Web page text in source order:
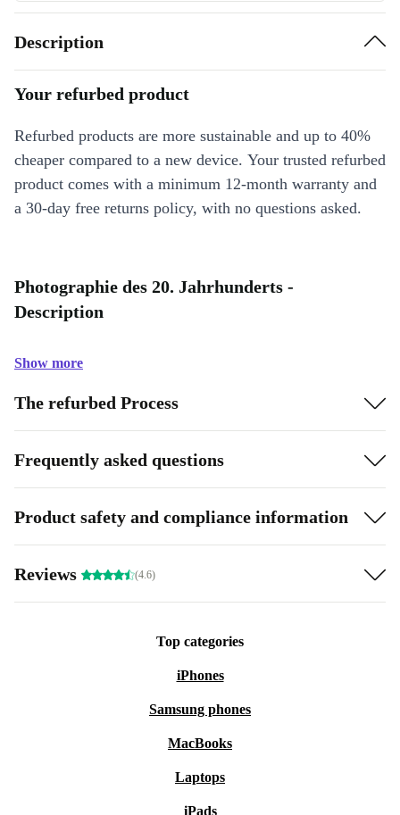
Description
Your refurbed product
Refurbed products are more sustainable and up to 40%
cheaper compared to a new device. Your trusted refurbed
product comes with a minimum 12-month warranty and
a 30-day free returns policy, with no questions asked.
Photographie des 20. Jahrhunderts -
Description
Show more
The refurbed Process
Frequently asked questions
Product safety and compliance information
Reviews (4.6)
Top categories
iPhones
Samsung phones
MacBooks
Laptops
iPads